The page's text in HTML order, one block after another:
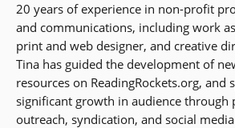
20 years of experience in non-profit
and communications, including work
print and web designer, and creative
Tina has guided the development of
resources on ReadingRockets.org, and
significant growth in audience through
outreach, syndication, and social